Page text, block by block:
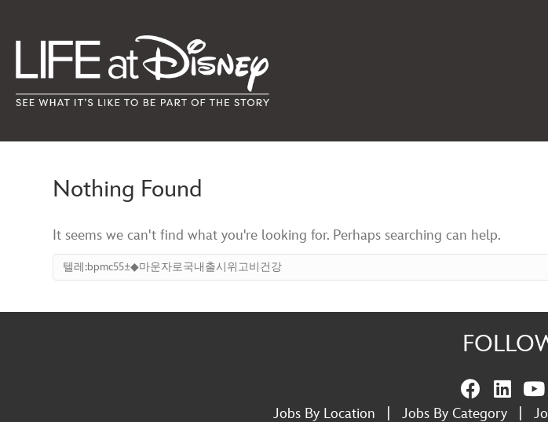
Nothing Found
It seems we can't find what you're looking for. Perhaps searching can help.
Jobs By Location Jobs By Category|